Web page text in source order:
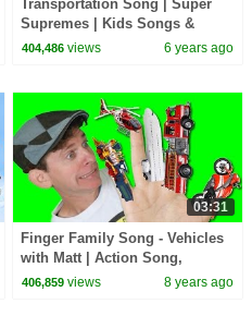
Transportation Song | Super
Supremes | Kids Songs &
Nursery Rhymes for Toddlers
404,486 views 6 years ago
03:31
Finger Family Song - Vehicles
with Matt | Action Song,
Nursery Rhyme | Learn English
406,859 views 8 years ago